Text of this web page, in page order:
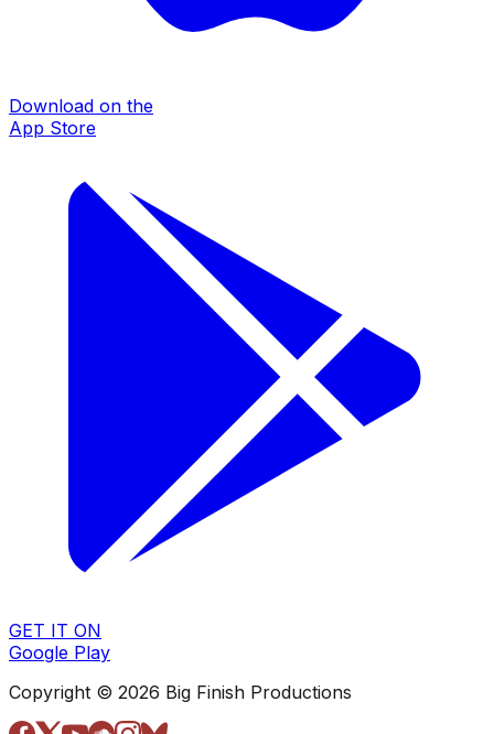
Download on the
App Store
GET IT ON
Google Play
Copyright © 2026 Big Finish Productions